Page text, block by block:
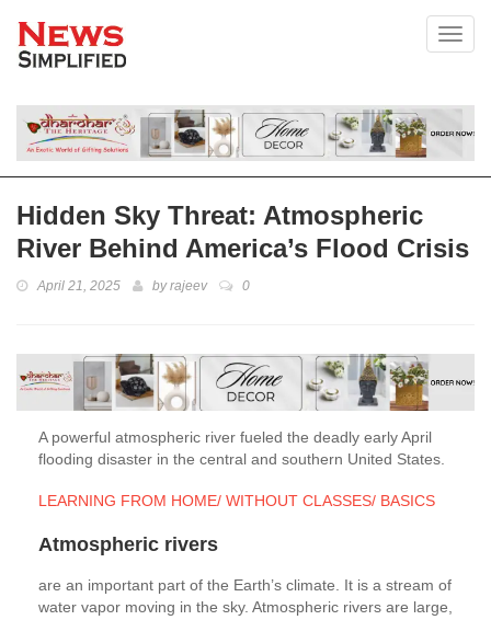
Hidden Sky Threat: Atmospheric
River Behind America’s Flood Crisis
April 21, 2025 byrajeev 0
A powerful atmospheric river fueled the deadly early April
flooding disaster in the central and southern United States.
LEARNING FROM HOME/ WITHOUT CLASSES/ BASICS
Atmospheric rivers
are an important part of the Earth’s climate. It is a stream of
water vapor moving in the sky. Atmospheric rivers are large,